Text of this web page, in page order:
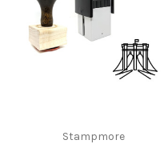
Stampmore